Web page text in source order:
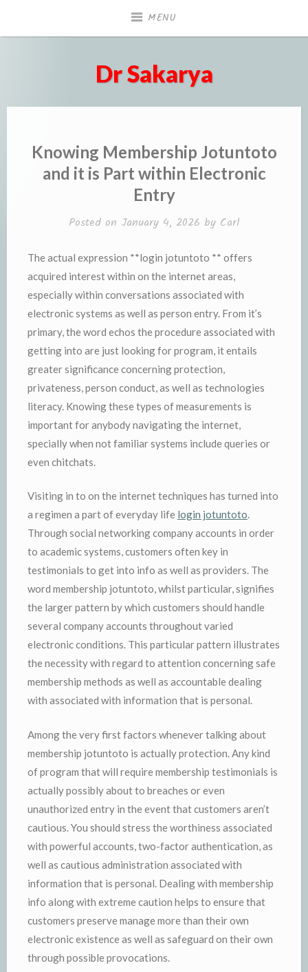
MENU
Dr Sakarya
Knowing Membership Jotuntoto
and it is Part within Electronic
Entry
Posted on January 4, 2026 by Carl
The actual expression **login jotuntoto ** offers
acquired interest within on the internet areas,
especially within conversations associated with
electronic systems as well as person entry. From it’s
primary, the word echos the procedure associated with
getting into are just looking for program, it entails
greater significance concerning protection,
privateness, person conduct, as well as technologies
literacy. Knowing these types of measurements is
important for anybody navigating the internet,
specially when not familiar systems include queries or
even chitchats.
Visiting in to on the internet techniques has turned into
a regimen a part of everyday life login jotuntoto.
Through social networking company accounts in order
to academic systems, customers often key in
testimonials to get into info as well as providers. The
word membership jotuntoto, whilst particular, signifies
the larger pattern by which customers should handle
several company accounts throughout varied
electronic conditions. This particular pattern illustrates
the necessity with regard to attention concerning safe
membership methods as well as accountable dealing
with associated with information that is personal.
Among the very first factors whenever talking about
membership jotuntoto is actually protection. Any kind
of program that will require membership testimonials is
actually possibly about to breaches or even
unauthorized entry in the event that customers aren’t
cautious. You should stress the worthiness associated
with powerful accounts, two-factor authentication, as
well as cautious administration associated with
information that is personal. Dealing with membership
info along with extreme caution helps to ensure that
customers preserve manage more than their own
electronic existence as well as safeguard on their own
through possible provocations.